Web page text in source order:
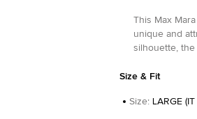
This Max
unique and
silhouette,
Size & Fit
Size: LARGE